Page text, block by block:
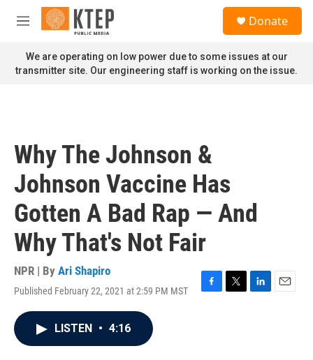
Skip to main content
M
n
u
Donate
We are operating on low power due to some issues at our
transmitter site. Our engineering staff is working on the issue.
Why The Johnson &
Johnson Vaccine Has
Gotten A Bad Rap — And
Why That's Not Fair
NPR | By Ari Shapiro
Published February 22, 2021 at 2:59 PM MST
F
T
L
E
LISTEN • 4:16